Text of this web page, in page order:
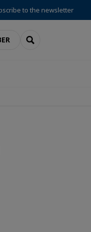
to the newsletter
SEARCH